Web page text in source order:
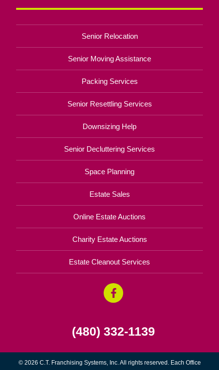
Senior Relocation
Senior Moving Assistance
Packing Services
Senior Resettling Services
Downsizing Help
Senior Decluttering Services
Space Planning
Estate Sales
Online Estate Auctions
Charity Estate Auctions
Estate Cleanout Services
(480) 332-1139
© 2026 C.T. Franchising Systems, Inc. All rights reserved. Each Office